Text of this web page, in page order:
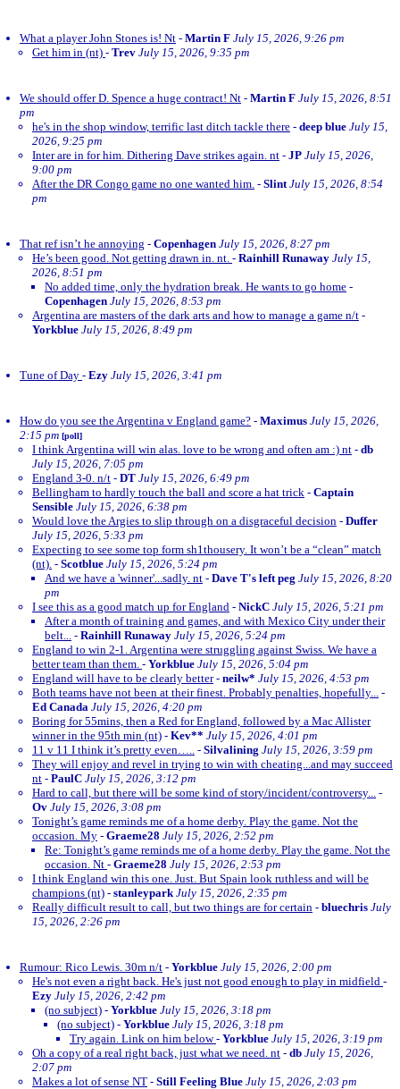
What a player John Stones is! Nt - Martin F July 15, 2026, 9:26 pm
Get him in (nt) - Trev July 15, 2026, 9:35 pm
We should offer D. Spence a huge contract! Nt - Martin F July 15, 2026, 8:51
pm
he's in the shop window, terrific last ditch tackle there - deep blue July 15,
2026, 9:25 pm
Inter are in for him. Dithering Dave strikes again. nt - JP July 15, 2026,
9:00 pm
After the DR Congo game no one wanted him. - Slint July 15, 2026, 8:54
pm
That ref isn’t he annoying - Copenhagen July 15, 2026, 8:27 pm
He’s been good. Not getting drawn in. nt. - Rainhill Runaway July 15,
2026, 8:51 pm
No added time, only the hydration break. He wants to go home -
Copenhagen July 15, 2026, 8:53 pm
Argentina are masters of the dark arts and how to manage a game n/t -
Yorkblue July 15, 2026, 8:49 pm
Tune of Day - Ezy July 15, 2026, 3:41 pm
How do you see the Argentina v England game? - Maximus July 15, 2026,
2:15 pm [poll]
I think Argentina will win alas. love to be wrong and often am :) nt - db
July 15, 2026, 7:05 pm
England 3-0. n/t - DT July 15, 2026, 6:49 pm
Bellingham to hardly touch the ball and score a hat trick - Captain
Sensible July 15, 2026, 6:38 pm
Would love the Argies to slip through on a disgraceful decision - Duffer
July 15, 2026, 5:33 pm
Expecting to see some top form sh1thousery. It won’t be a “clean” match
(nt). - Scotblue July 15, 2026, 5:24 pm
And we have a 'winner'...sadly. nt - Dave T's left peg July 15, 2026, 8:20
pm
I see this as a good match up for England - NickC July 15, 2026, 5:21 pm
After a month of training and games, and with Mexico City under their
belt... - Rainhill Runaway July 15, 2026, 5:24 pm
England to win 2-1. Argentina were struggling against Swiss. We have a
better team than them. - Yorkblue July 15, 2026, 5:04 pm
England will have to be clearly better- neilw* July 15, 2026, 4:53 pm
Both teams have not been at their finest. Probably penalties, hopefully... -
Ed Canada July 15, 2026, 4:20 pm
Boring for 55mins, then a Red for England, followed by a Mac Allister
winner in the 95th min (nt) - Kev** July 15, 2026, 4:01 pm
11 v 11 I think it’s pretty even….. - Silvalining July 15, 2026, 3:59 pm
They will enjoy and revel in trying to win with cheating...and may succeed
nt - PaulC July 15, 2026, 3:12 pm
Hard to call, but there will be some kind of story/incident/controversy... -
Ov July 15, 2026, 3:08 pm
Tonight’s game reminds me of a home derby. Play the game. Not the
occasion. My - Graeme28 July 15, 2026, 2:52 pm
Re: Tonight’s game reminds me of a home derby. Play the game. Not the
occasion. Nt - Graeme28 July 15, 2026, 2:53 pm
I think England win this one. Just. But Spain look ruthless and will be
champions (nt) - stanleypark July 15, 2026, 2:35 pm
Really difficult result to call, but two things are for certain - bluechris July
15, 2026, 2:26 pm
Rumour: Rico Lewis. 30m n/t - Yorkblue July 15, 2026, 2:00 pm
He's not even a right back. He's just not good enough to play in midfield -
Ezy July 15, 2026, 2:42 pm
(no subject) - Yorkblue July 15, 2026, 3:18 pm
(no subject) - Yorkblue July 15, 2026, 3:18 pm
Try again. Link on him below- Yorkblue July 15, 2026, 3:19 pm
Oh a copy of a real right back, just what we need. nt - db July 15, 2026,
2:07 pm
Makes a lot of sense NT - Still Feeling Blue July 15, 2026, 2:03 pm